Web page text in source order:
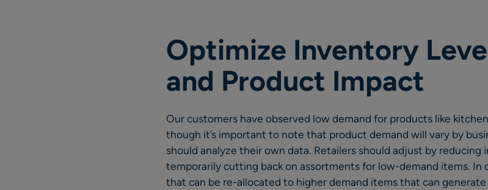
Optimize Inventory
and Product Impact
Our customers have observed low demand for products like
though it’s important to note that product demand will vary by
should analyze their own data. Retailers should adjust by reducing
temporarily cutting back on assortments for low-demand items. In
that can be re-allocated to higher demand items that can generate